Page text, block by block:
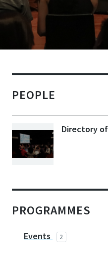
PEOPLE
Directory
PROGRAMMES
Events 2